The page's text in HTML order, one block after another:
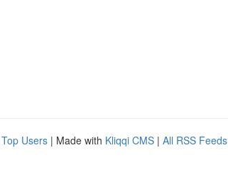
Top Users | Made with Kliqqi CMS | All RSS Feeds